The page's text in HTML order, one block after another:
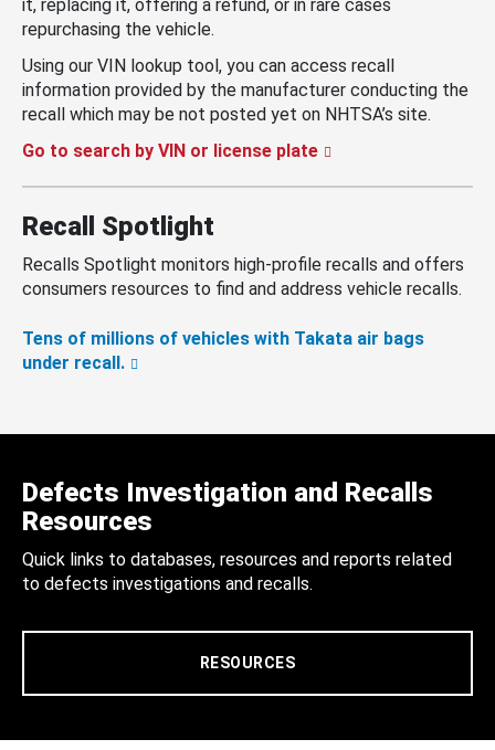
it, replacing it, offering a refund, or in rare cases
repurchasing the vehicle.
Using our VIN lookup tool, you can access recall
information provided by the manufacturer conducting the
recall which may be not posted yet on NHTSA’s site.
Go to search by VIN or license plate
Recall Spotlight
Recalls Spotlight monitors high-profile recalls and offers
consumers resources to find and address vehicle recalls.
Tens of millions of vehicles with Takata air bags
under recall.
Defects Investigation and Recalls
Resources
Quick links to databases, resources and reports related
to defects investigations and recalls.
RESOURCES